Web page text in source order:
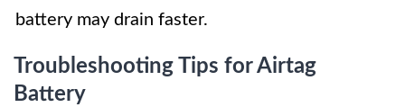
battery may drain faster.
Troubleshooting Tips for Airtag
Battery